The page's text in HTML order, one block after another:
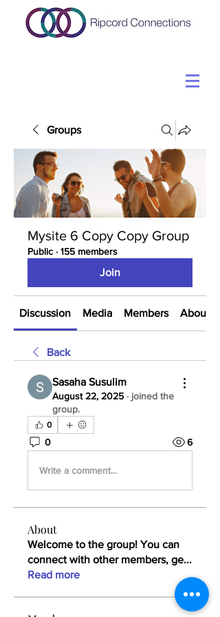
Groups
Mysite 6 Copy Copy Group
Public · 155 members
Join
Discussion Media Members About
Back
Sasaha Susulim
August 22, 2025 · joined the
group.
0
0 6
Write a comment...
About
Welcome to the group! You can
connect with other members, ge...
Read more